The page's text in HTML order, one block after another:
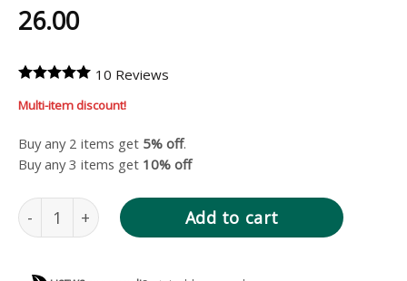
26.00
10 Reviews
Multi-item discount!
Buy any 2 items get 5% off.
Buy any 3 items get 10% off
Eyelash Beetle in Resin, Pine Chafer, Polyphylla fullo
Add to cart